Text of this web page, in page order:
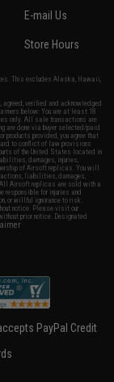
E-mail Us
Store Hours
This excludes Alaska, Hawaii,
verified and acknowledged
below: You are at least 18
only. All sale transactions are
are done via buyer selected/paid
products provided, you agree that
to conflict of law provisions
of the United States located in
damages, injuries,
of Airsoft replicas. You will
actions, liabilities, damages,
All Airsoft replicas are sold with a
responsible for injuries and
or willful ignorance to risk.
notice. Please visit our
prior notice. Designated